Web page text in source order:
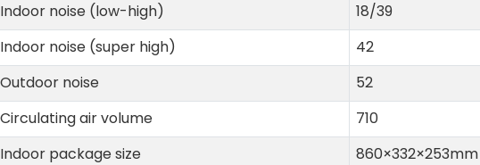
Indoor noise (low-high)
18/39
Indoor noise (super high)
42
Outdoor noise
52
Circulating air volume
710
Indoor package size
860×332×253mm